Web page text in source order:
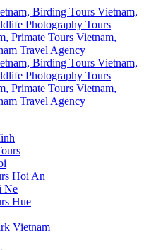
Hoi An
Ne
Hue
Vietnam